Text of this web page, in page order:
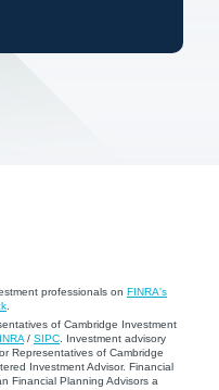
professionals on FINRA's
of Cambridge Investment
/ SIPC . Investment advisory
Representatives of Cambridge
Investment Advisor. Financial
Financial Planning Advisors a